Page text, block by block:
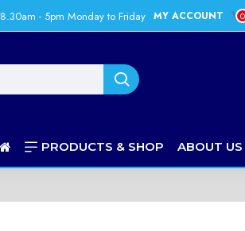
8.30am - 5pm Monday to Friday MY ACCOUNT 0
PRODUCTS & SHOP ABOUT US